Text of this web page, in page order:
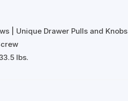
| Unique Drawer Pulls and Knobs
lbs.